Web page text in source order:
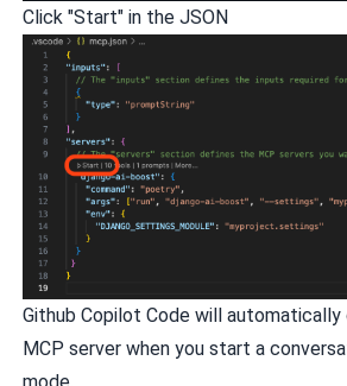
Click "Start" in the JSON
Github Copilot Code will
MCP server when you start a